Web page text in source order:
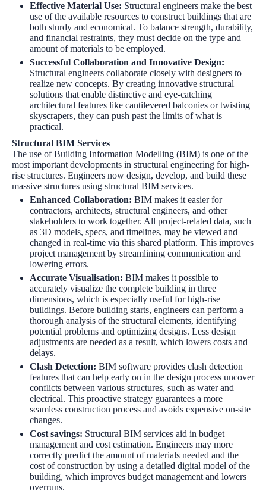
Effective Material Use: Structural engineers make the best
use of the available resources to construct buildings that are
both sturdy and economical. To balance strength, durability,
and financial restraints, they must decide on the type and
amount of materials to be employed.
Successful Collaboration and Innovative Design:
Structural engineers collaborate closely with designers to
realize new concepts. By creating innovative structural
solutions that enable distinctive and eye-catching
architectural features like cantilevered balconies or twisting
skyscrapers, they can push past the limits of what is
practical.
Structural BIM Services
The use of Building Information Modelling (BIM) is one of the
most important developments in structural engineering for high-
rise structures. Engineers now design, develop, and build these
massive structures using structural BIM services.
Enhanced Collaboration: BIM makes it easier for
contractors, architects, structural engineers, and other
stakeholders to work together. All project-related data, such
as 3D models, specs, and timelines, may be viewed and
changed in real-time via this shared platform. This improves
project management by streamlining communication and
lowering errors.
Accurate Visualisation: BIM makes it possible to
accurately visualize the complete building in three
dimensions, which is especially useful for high-rise
buildings. Before building starts, engineers can perform a
thorough analysis of the structural elements, identifying
potential problems and optimizing designs. Less design
adjustments are needed as a result, which lowers costs and
delays.
Clash Detection: BIM software provides clash detection
features that can help early on in the design process uncover
conflicts between various structures, such as water and
electrical. This proactive strategy guarantees a more
seamless construction process and avoids expensive on-site
changes.
Cost savings: Structural BIM services aid in budget
management and cost estimation. Engineers may more
correctly predict the amount of materials needed and the
cost of construction by using a detailed digital model of the
building, which improves budget management and lowers
overruns.